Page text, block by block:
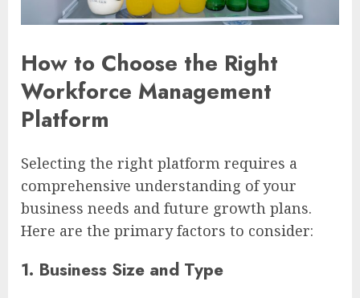
How to Choose the Right
Workforce Management
Platform
Selecting the right platform requires a
comprehensive understanding of your
business needs and future growth plans.
Here are the primary factors to consider:
1. Business Size and Type